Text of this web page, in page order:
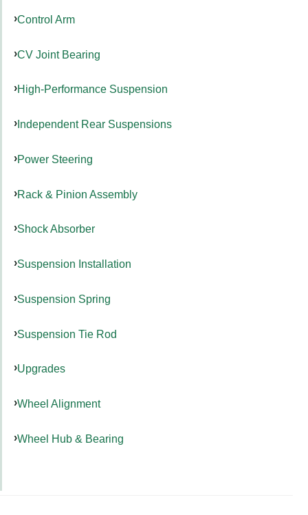
Control Arm
CV Joint Bearing
High-Performance Suspension
Independent Rear Suspensions
Power Steering
Rack & Pinion Assembly
Shock Absorber
Suspension Installation
Suspension Spring
Suspension Tie Rod
Upgrades
Wheel Alignment
Wheel Hub & Bearing